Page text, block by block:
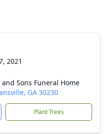
2021
Sons Funeral Home
GA 30230
Plant Trees